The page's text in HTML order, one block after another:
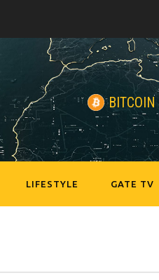
BITCOIN
LIFESTYLE GATE TV